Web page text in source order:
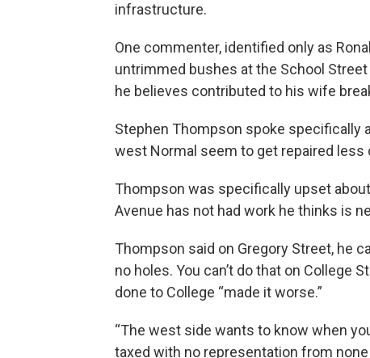
infrastructure.
One commenter, identified only as
untrimmed bushes at the School
he believes contributed to his wife
Stephen Thompson spoke specifically
west Normal seem to get repaired
Thompson was specifically upset
Avenue has not had work he thinks is
Thompson said on Gregory Street, he
no holes. You can’t do that on College
done to College “made it worse.”
“The west side wants to know when
taxed with no representation from none